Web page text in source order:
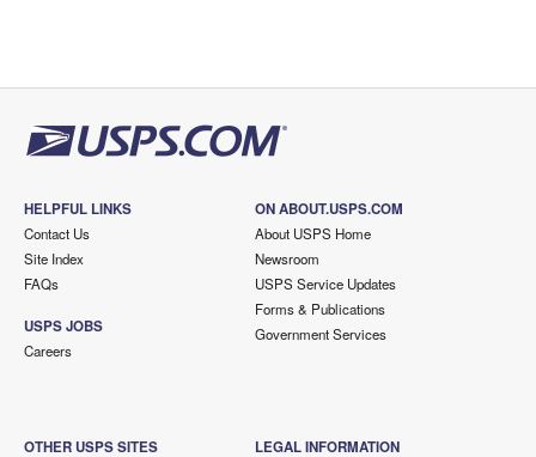
HELPFUL LINKS
Contact Us
Site Index
FAQs
USPS JOBS
Careers
ON ABOUT.USPS.COM
About USPS Home
Newsroom
USPS Service Updates
Forms & Publications
Government Services
OTHER USPS SITES LEGAL INFORMATION